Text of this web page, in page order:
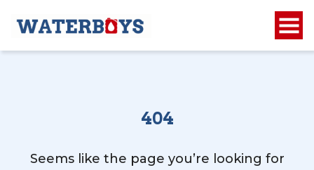
404
Seems like the page you’re looking for